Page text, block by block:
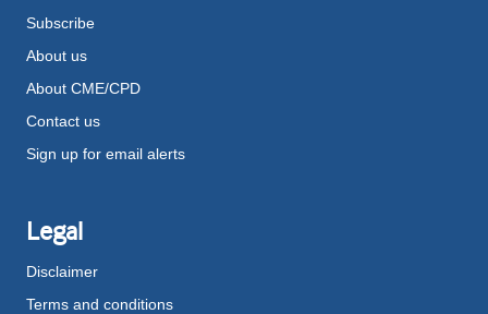
Subscribe
About us
About CME/CPD
Contact us
Sign up for email alerts
Legal
Disclaimer
Terms and conditions